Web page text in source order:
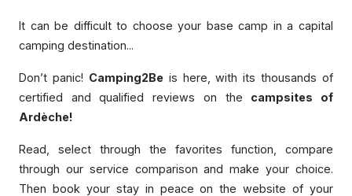
It can be difficult to choose your base camp in a capital
camping destination...
Don’t panic! Camping2Be is here, with its thousands of
certified and qualified reviews on the campsites of
Ardèche!
Read, select through the favorites function, compare
through our service comparison and make your choice.
Then book your stay in peace on the website of your